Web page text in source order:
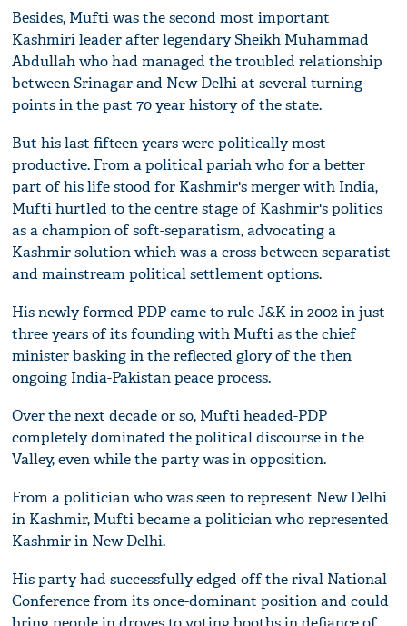
Besides, Mufti was the second most important
Kashmiri leader after legendary Sheikh Muhammad
Abdullah who had managed the troubled relationship
between Srinagar and New Delhi at several turning
points in the past 70 year history of the state.
But his last fifteen years were politically most
productive. From a political pariah who for a better
part of his life stood for Kashmir's merger with India,
Mufti hurtled to the centre stage of Kashmir's politics
as a champion of soft-separatism, advocating a
Kashmir solution which was a cross between separatist
and mainstream political settlement options.
His newly formed PDP came to rule J&K in 2002 in just
three years of its founding with Mufti as the chief
minister basking in the reflected glory of the then
ongoing India-Pakistan peace process.
Over the next decade or so, Mufti headed-PDP
completely dominated the political discourse in the
Valley, even while the party was in opposition.
From a politician who was seen to represent New Delhi
in Kashmir, Mufti became a politician who represented
Kashmir in New Delhi.
His party had successfully edged off the rival National
Conference from its once-dominant position and could